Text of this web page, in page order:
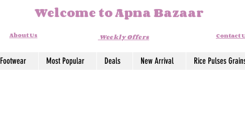
Welcome to Apna Bazaar
About Us Weekly Offers Contact
Footwear Most Popular Deals New Arrival Rice Pulses